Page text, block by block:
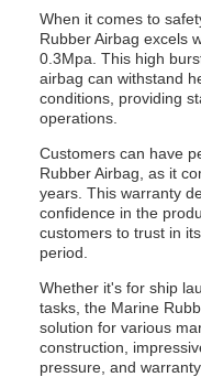
When it comes to
Rubber Airbag excels
0.3Mpa. This high
airbag can withstand
conditions, providing
operations.
Customers can have
Rubber Airbag, as it
years. This warranty
confidence in the
customers to trust in
period.
Whether it's for ship
tasks, the Marine
solution for various
construction,
pressure, and